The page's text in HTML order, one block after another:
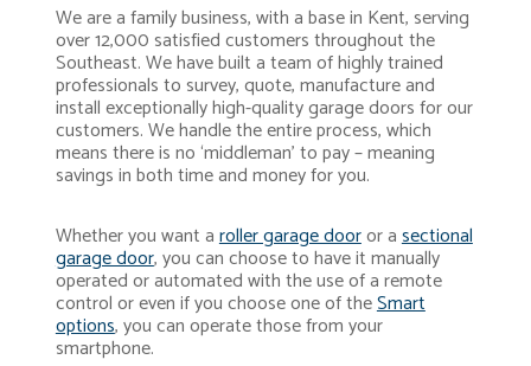
We are a family business, with a base in Kent, serving
over 12,000 satisfied customers throughout the
Southeast. We have built a team of highly trained
professionals to survey, quote, manufacture and
install exceptionally high-quality garage doors for our
customers. We handle the entire process, which
means there is no ‘middleman’ to pay – meaning
savings in both time and money for you.
Whether you want aroller garage dooror asectional
garage door, you can choose to have it manually
operated or automated with the use of a remote
control or even if you choose one of theSmart
options, you can operate those from your
smartphone.